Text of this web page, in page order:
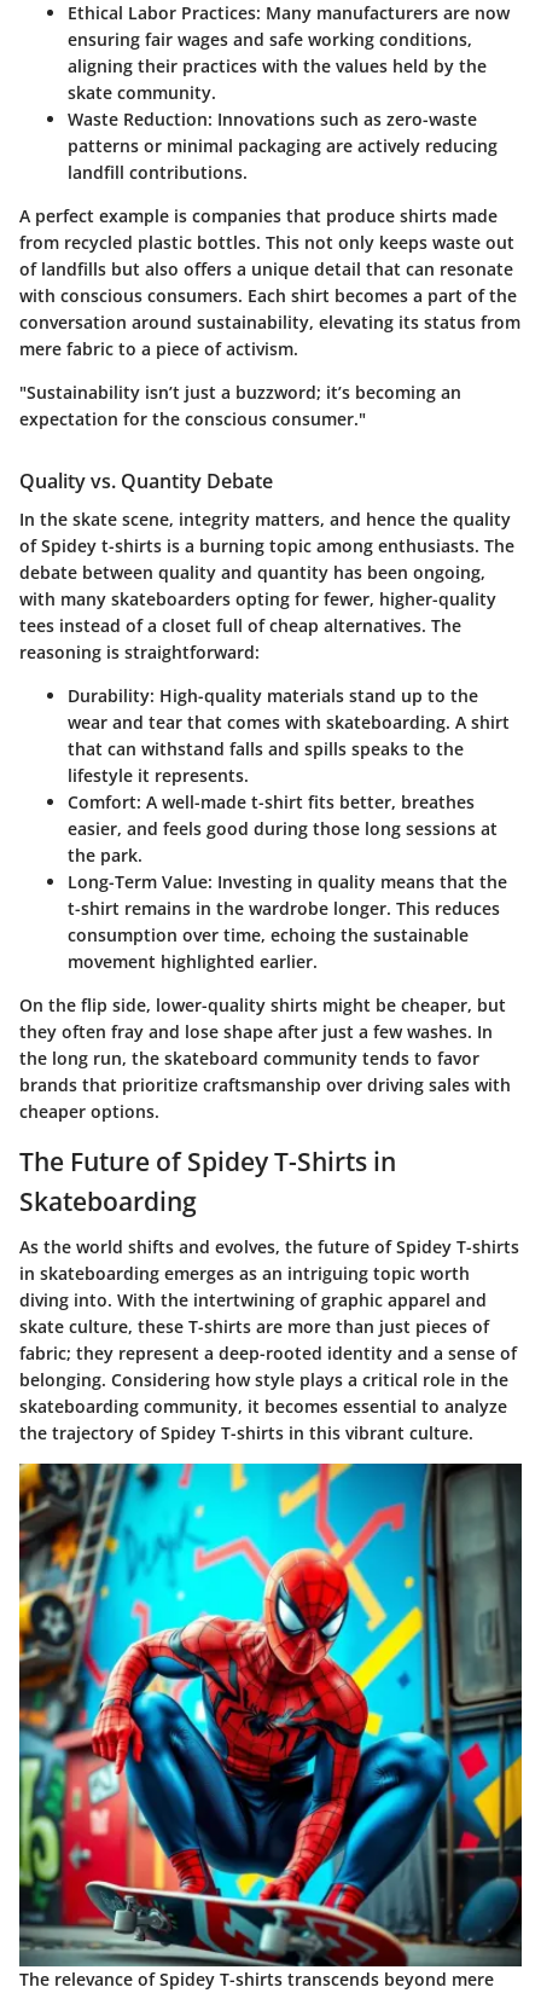
Ethical Labor Practices: Many manufacturers are now
ensuring fair wages and safe working conditions,
aligning their practices with the values held by the
skate community.
Waste Reduction: Innovations such as zero-waste
patterns or minimal packaging are actively reducing
landfill contributions.
A perfect example is companies that produce shirts made
from recycled plastic bottles. This not only keeps waste out
of landfills but also offers a unique detail that can resonate
with conscious consumers. Each shirt becomes a part of the
conversation around sustainability, elevating its status from
mere fabric to a piece of activism.
"Sustainability isn’t just a buzzword; it’s becoming an
expectation for the conscious consumer."
Quality vs. Quantity Debate
In the skate scene, integrity matters, and hence the quality
of Spidey t-shirts is a burning topic among enthusiasts. The
debate between quality and quantity has been ongoing,
with many skateboarders opting for fewer, higher-quality
tees instead of a closet full of cheap alternatives. The
reasoning is straightforward:
Durability: High-quality materials stand up to the
wear and tear that comes with skateboarding. A shirt
that can withstand falls and spills speaks to the
lifestyle it represents.
Comfort: A well-made t-shirt fits better, breathes
easier, and feels good during those long sessions at
the park.
Long-Term Value: Investing in quality means that the
t-shirt remains in the wardrobe longer. This reduces
consumption over time, echoing the sustainable
movement highlighted earlier.
On the flip side, lower-quality shirts might be cheaper, but
they often fray and lose shape after just a few washes. In
the long run, the skateboard community tends to favor
brands that prioritize craftsmanship over driving sales with
cheaper options.
The Future of Spidey T-Shirts in
Skateboarding
As the world shifts and evolves, the future of Spidey T-shirts
in skateboarding emerges as an intriguing topic worth
diving into. With the intertwining of graphic apparel and
skate culture, these T-shirts are more than just pieces of
fabric; they represent a deep-rooted identity and a sense of
belonging. Considering how style plays a critical role in the
skateboarding community, it becomes essential to analyze
the trajectory of Spidey T-shirts in this vibrant culture.
The relevance of Spidey T-shirts transcends beyond mere